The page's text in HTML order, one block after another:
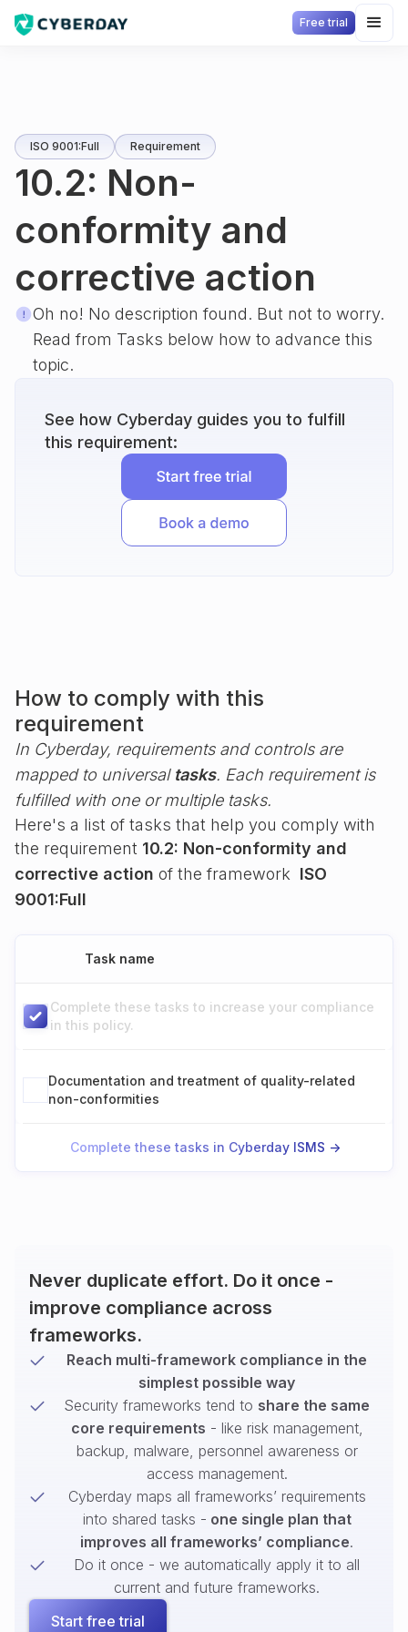
Free trial
ISO 9001:Full Requirement
10.2: Non-
conformity and
corrective action
Oh no! No description found. But not to worry.
Read from Tasks below how to advance this
topic.
See how Cyberday guides you to fulfill
this requirement:
How to comply with this
requirement
In Cyberday, requirements and controls are
mapped to universal tasks. Each requirement is
fulfilled with one or multiple tasks.
Here's a list of tasks that help you comply with
the requirement 10.2: Non-conformity and
corrective action of the framework ISO
9001:Full
Task name
Complete these tasks to increase your compliance
in this policy.
Documentation and treatment of quality-related
non-conformities
Complete these tasks in Cyberday ISMS ->
Never duplicate effort. Do it once -
improve compliance across
frameworks.
Reach multi-framework compliance in the
simplest possible way
Security frameworks tend to share the same
core requirements - like risk management,
backup, malware, personnel awareness or
access management.
Cyberday maps all frameworks’ requirements
into shared tasks - one single plan that
improves all frameworks’ compliance.
Do it once - we automatically apply it to all
current and future frameworks.
Start free trial